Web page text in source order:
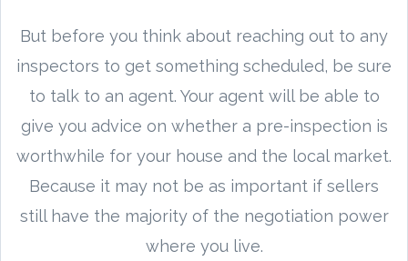
But before you think about reaching out to any
inspectors to get something scheduled, be sure
to talk to an agent. Your agent will be able to
give you advice on whether a pre-inspection is
worthwhile for your house and the local market.
Because it may not be as important if sellers
still have the majority of the negotiation power
where you live.